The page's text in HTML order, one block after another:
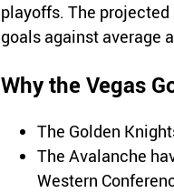
playoffs. The
goals against average
Why the Vegas
The Golden
The Avalanche
Western